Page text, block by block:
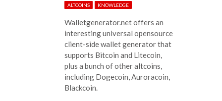
ALTCOINS KNOWLEDGE
Walletgenerator.net offers an
interesting universal opensource
client-side wallet generator that
supports Bitcoin and Litecoin,
plus a bunch of other altcoins,
including Dogecoin, Auroracoin,
Blackcoin.